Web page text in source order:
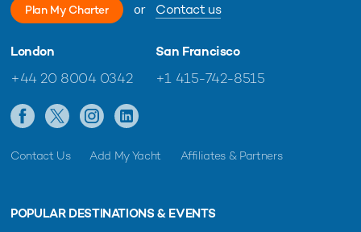
Plan My Charter or Contact us
London
+44 20 8004 0342
San Francisco
+1 415-742-8515
Contact Us Add My Yacht Affiliates & Partners
POPULAR DESTINATIONS & EVENTS